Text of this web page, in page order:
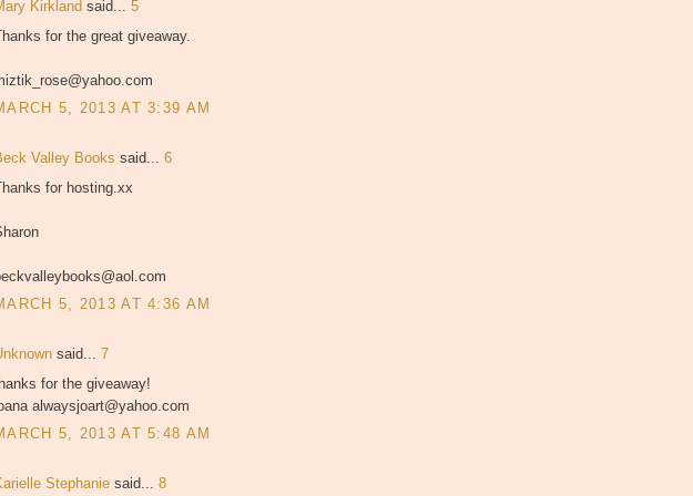
Kirkland said... 5
for the great giveaway.
5, 2013 AT 3:39 AM
Valley Books said... 6
for hosting.xx
5, 2013 AT 4:36 AM
said... 7
for the giveaway!
alwaysjoart@yahoo.com
5, 2013 AT 5:48 AM
Stephanie said... 8